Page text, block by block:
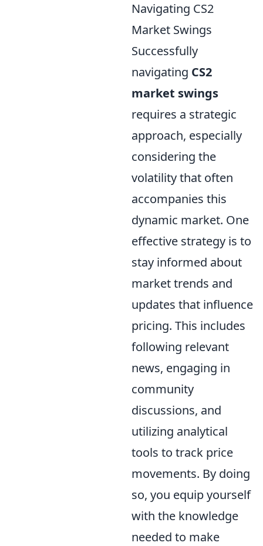
Navigating CS2
Market Swings
Successfully
navigating CS2
market swings
requires a strategic
approach, especially
considering the
volatility that often
accompanies this
dynamic market. One
effective strategy is to
stay informed about
market trends and
updates that influence
pricing. This includes
following relevant
news, engaging in
community
discussions, and
utilizing analytical
tools to track price
movements. By doing
so, you equip yourself
with the knowledge
needed to make